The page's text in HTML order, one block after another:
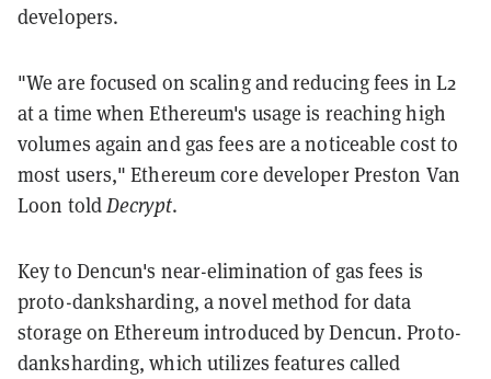
developers.
"We are focused on scaling and reducing fees in L2
at a time when Ethereum's usage is reaching high
volumes again and gas fees are a noticeable cost to
most users," Ethereum core developer Preston Van
Loon toldDecrypt.
Key to Dencun's near-elimination of gas fees is
proto-danksharding, a novel method for data
storage on Ethereum introduced by Dencun. Proto-
danksharding, which utilizes features called